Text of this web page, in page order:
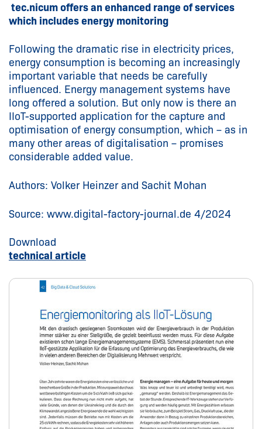
tec.nicum offers an enhanced range of services
which includes energy monitoring
Following the dramatic rise in electricity prices,
energy consumption is becoming an increasingly
important variable that needs be carefully
influenced. Energy management systems have
long offered a solution. But only now is there an
IIoT-supported application for the capture and
optimisation of energy consumption, which – as in
many other areas of digitalisation – promises
considerable added value.
Authors: Volker Heinzer and Sachit Mohan
Source: www.digital-factory-journal.de 4/2024
Download
technical article